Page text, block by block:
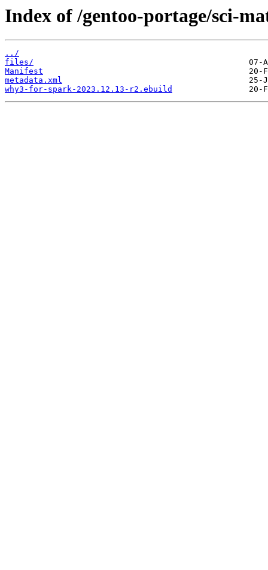
Index of /gentoo-portage/sci-
../
files/
Manifest
metadata.xml
why3-for-spark-2023.12.13-r2.ebuild